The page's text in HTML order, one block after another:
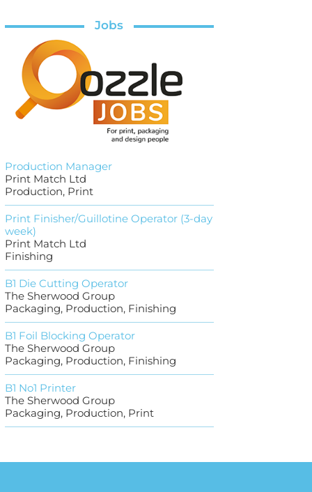
Jobs
Production Manager
Print Match Ltd
Production, Print
Print Finisher/Guillotine Operator (3-day
week)
Print Match Ltd
Finishing
B1 Die Cutting Operator
The Sherwood Group
Packaging, Production, Finishing
B1 Foil Blocking Operator
The Sherwood Group
Packaging, Production, Finishing
B1 No1 Printer
The Sherwood Group
Packaging, Production, Print